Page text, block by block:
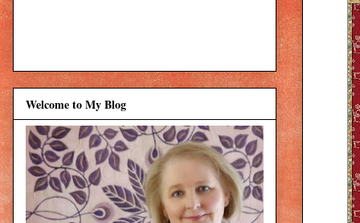
Welcome to My Blog